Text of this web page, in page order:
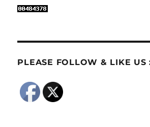
PLEASE FOLLOW & LIKE US